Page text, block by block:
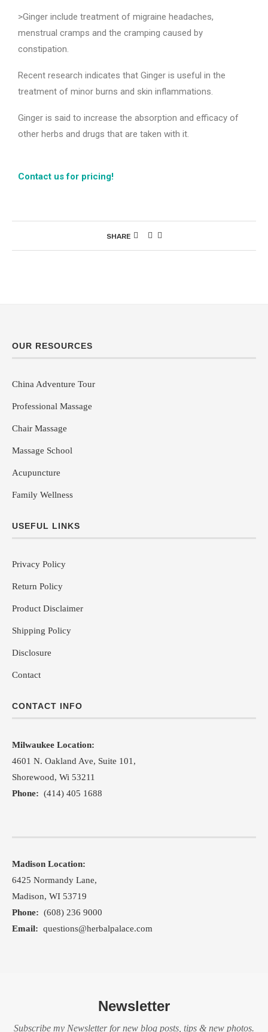
>Ginger include treatment of migraine headaches,
menstrual cramps and the cramping caused by
constipation.
Recent research indicates that Ginger is useful in the
treatment of minor burns and skin inflammations.
Ginger is said to increase the absorption and efficacy of
other herbs and drugs that are taken with it.
Contact us for pricing!
SHARE
OUR RESOURCES
China Adventure Tour
Professional Massage
Chair Massage
Massage School
Acupuncture
Family Wellness
USEFUL LINKS
Privacy Policy
Return Policy
Product Disclaimer
Shipping Policy
Disclosure
Contact
CONTACT INFO
Milwaukee Location:
4601 N. Oakland Ave, Suite 101,
Shorewood, Wi 53211
Phone: (414) 405 1688
Madison Location:
6425 Normandy Lane,
Madison, WI 53719
Phone: (608) 236 9000
Email: questions@herbalpalace.com
Newsletter
Subscribe my Newsletter for new blog posts, tips & new photos.